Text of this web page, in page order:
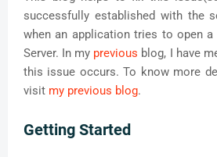
successfully established with the
when an application tries to open
Server. In my previous blog, I have
this issue occurs. To know more
visit my previous blog.
Getting Started